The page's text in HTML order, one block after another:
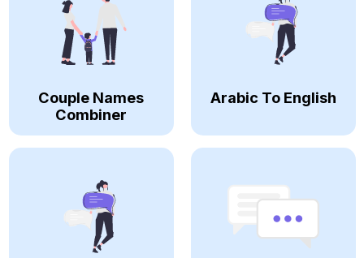
Couple Names
Combiner
Arabic To English